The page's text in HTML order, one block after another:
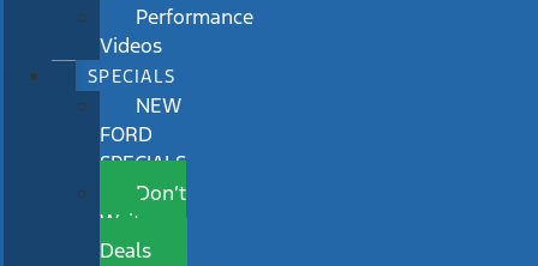
Performance
Videos
SPECIALS
NEW
FORD
SPECIALS
Don’t
Wait
Deals